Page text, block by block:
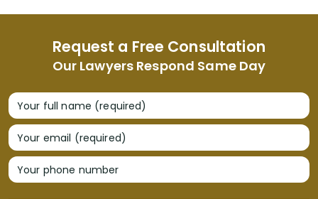
Request a Free Consultation
Our Lawyers Respond Same Day
Your full name (required)
Your email (required)
Your phone number